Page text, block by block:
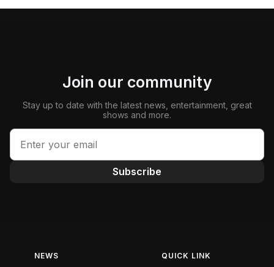
Join our community
Stay up to date with the latest news, entertainment, great
shows and more.
Subscribe
NEWS QUICK LINK